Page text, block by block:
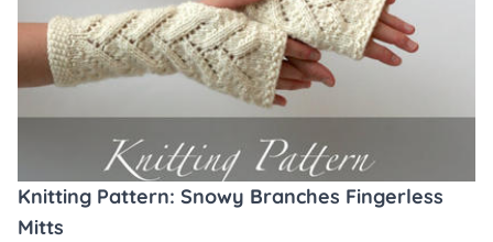
Knitting Pattern: Snowy Branches Fingerless
Mitts